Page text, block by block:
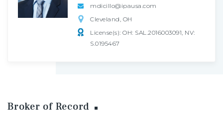
mdicillo@ipausa.com
Cleveland, OH
License(s): OH: SAL.2016003091, NV:
S.0195467
Broker of Record